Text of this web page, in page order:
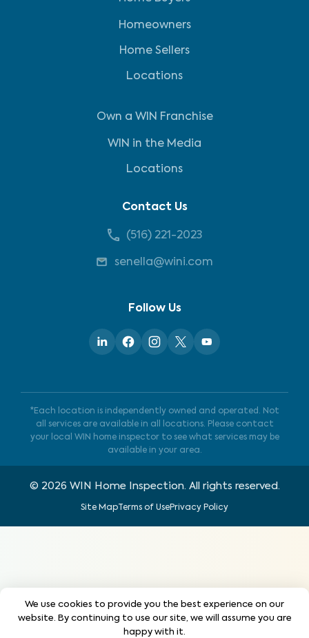
Homeowners
Home Sellers
Locations
Own a WIN Franchise
WIN in the Media
Locations
Contact Us
(516) 221-2023
senella@wini.com
Follow Us
*Each location is independently owned and operated. Not
all services are available in all locations. Please contact
your local WIN home inspector to see what services may be
available in your area.
© 2026 WIN Home Inspection. All rights reserved.
Site MapTerms of UsePrivacy Policy
We use cookies to provide you the best experience on our
website. By continuing to use our site, we will assume you are
happy with it.